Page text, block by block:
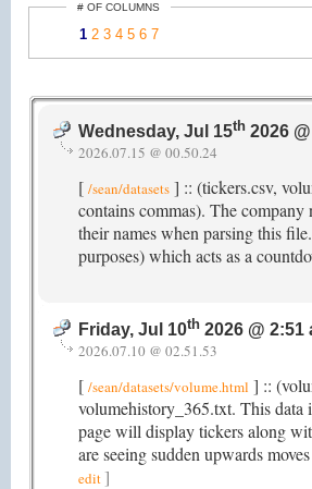
# OF COLUMNS
1 2 3 4 5 6 7
Wednesday, Jul 15th 2026
2026.07.15 @ 00.50.24
[ /sean/datasets ] :: (tickers.csv,
contains commas). The company
their names when parsing this
purposes) which acts as a
Friday, Jul 10th 2026 @ 2:51
2026.07.10 @ 02.51.53
[ /sean/datasets/volume.html ] ::
volumehistory_365.txt. This
page will display tickers along
are seeing sudden upwards
edit]